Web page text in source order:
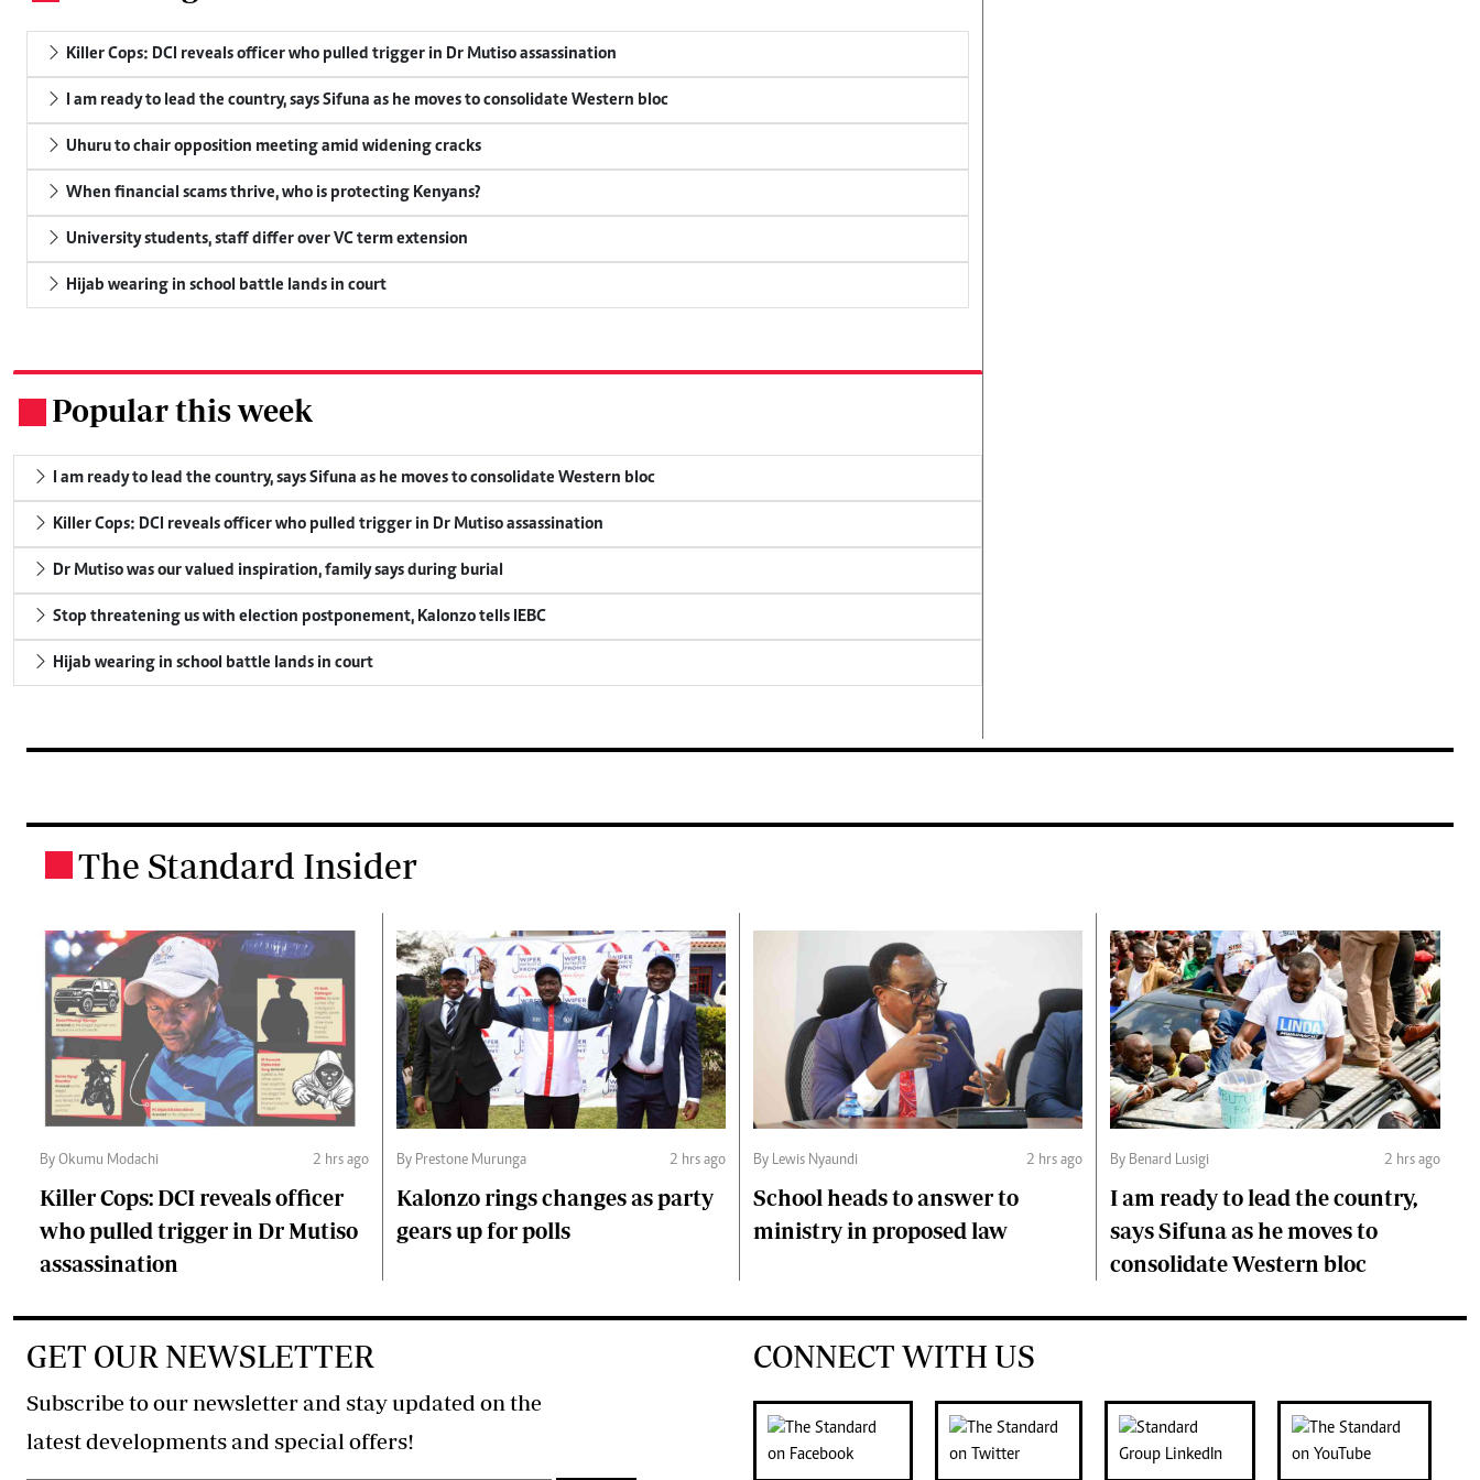
Killer Cops: DCI reveals officer who pulled trigger in Dr Mutiso assassination
I am ready to lead the country, says Sifuna as he moves to consolidate Western bloc
Uhuru to chair opposition meeting amid widening cracks
When financial scams thrive, who is protecting Kenyans?
University students, staff differ over VC term extension
Hijab wearing in school battle lands in court
Popular this week
I am ready to lead the country, says Sifuna as he moves to consolidate Western bloc
Killer Cops: DCI reveals officer who pulled trigger in Dr Mutiso assassination
Dr Mutiso was our valued inspiration, family says during burial
Stop threatening us with election postponement, Kalonzo tells IEBC
Hijab wearing in school battle lands in court
The Standard Insider
By Okumu Modachi 2 hrs ago
Killer Cops: DCI reveals officer
who pulled trigger in Dr Mutiso
assassination
By Prestone Murunga 2 hrs ago
Kalonzo rings changes as party
gears up for polls
By Lewis Nyaundi 2 hrs ago
School heads to answer to
ministry in proposed law
By Benard Lusigi 2 hrs ago
I am ready to lead the country,
says Sifuna as he moves to
consolidate Western bloc
GET OUR NEWSLETTER
Subscribe to our newsletter and stay updated on the
latest developments and special offers!
CONNECT WITH US